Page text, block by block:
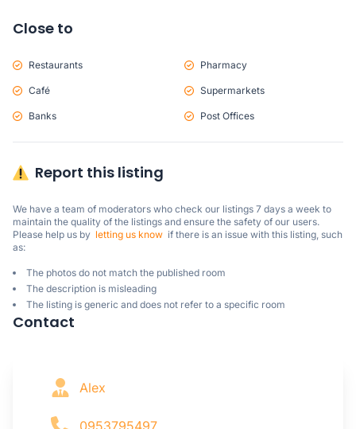
Close to
Restaurants Pharmacy
Café Supermarkets
Banks Post Offices
Report this listing
We have a team of moderators who check our listings 7 days a week to
maintain the quality of the listings and ensure the safety of our users.
Please help us by letting us know
  if there is an issue with this listing, such
as:
The photos do not match the published room
The description is misleading
The listing is generic and does not refer to a specific room
Contact
Alex
0953795497